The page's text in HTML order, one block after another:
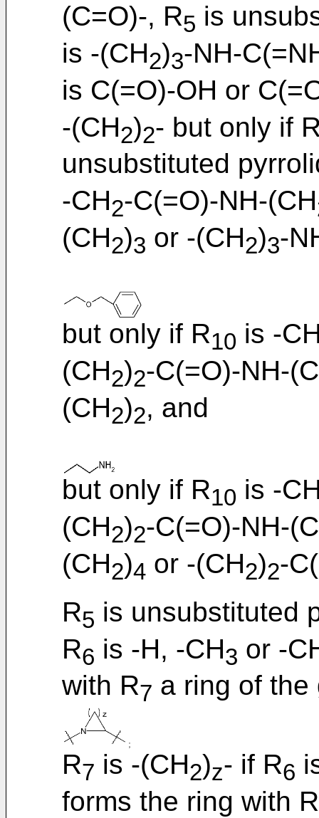
(C=O)-, R5 is
is -(CH2)3-NH-
is C(=O)-OH or
-(CH2)2- but only if
unsubstituted
-CH2-C(=O)-NH-(CH
(CH2)3 or -(CH2)3-
but only if R10 is -
(CH2)2-C(=O)-NH-
(CH2)2, and
but only if R10 is -
(CH2)2-C(=O)-NH-
(CH2)4 or -(CH2)2-
R5 is unsubstituted
R6 is -H, -CH3 or -
with R7 a ring of the
R7 is -(CH2)z- if R6
forms the ring with R